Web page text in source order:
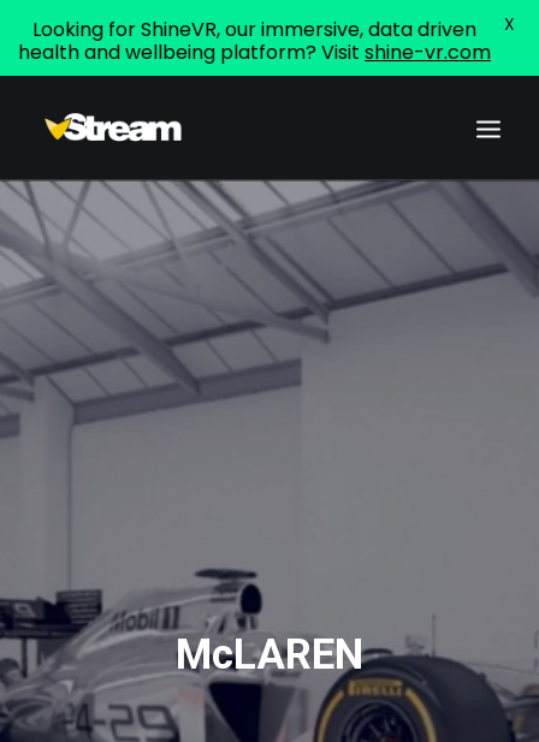
McLAREN
Looking for ShineVR, our immersive, data driven
health and wellbeing platform? Visit shine-vr.com
X